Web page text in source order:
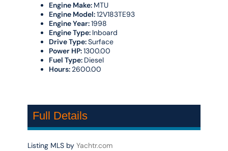
Engine Make: MTU
Engine Model:12V183TE93
Engine Year:1998
Engine Type: Inboard
Drive Type:Surface
Power HP:1300.00
Fuel Type: Diesel
Hours: 2600.00
Full Details
Listing MLS byYachtr.com